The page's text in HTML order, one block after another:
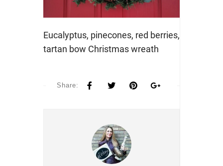
Eucalyptus, pinecones, red berries,
tartan bow Christmas wreath
Share: